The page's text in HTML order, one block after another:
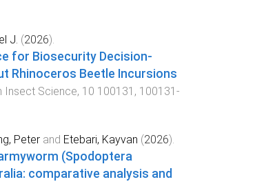
J. (2026).
for Biosecurity Decision-
Rhinoceros Beetle Incursions
Insect Science, 10 100131 , 100131 -
Peterand Etebari, Kayvan (2026).
(Spodoptera
comparative analysis and